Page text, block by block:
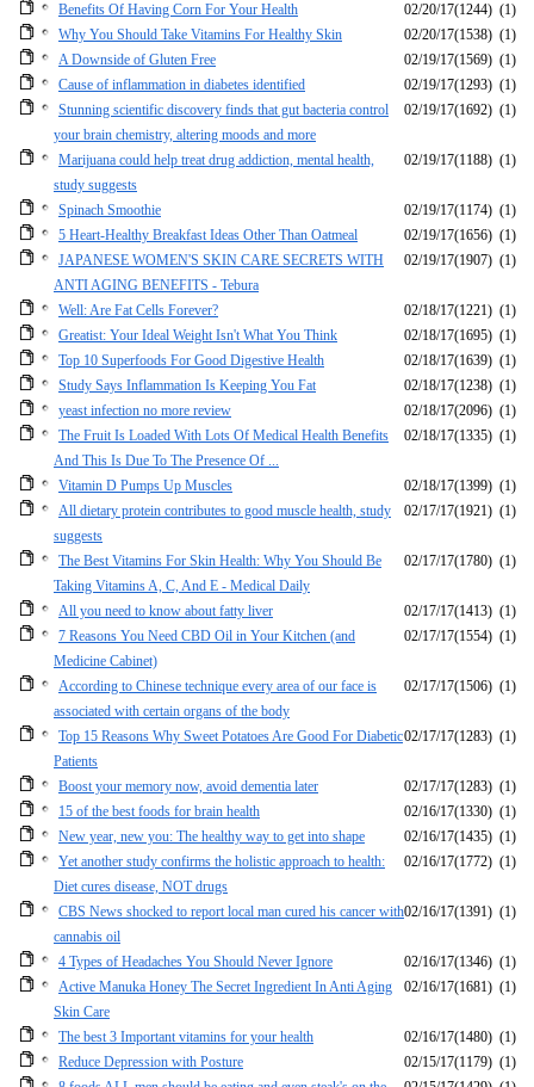
Benefits Of Having Corn For Your Health 02/20/17(1244) (1)
Why You Should Take Vitamins For Healthy Skin
02/20/17(1538) (1)
A Downside of Gluten Free
02/19/17(1569) (1)
Cause of inflammation in diabetes identified
02/19/17(1293) (1)
Stunning scientific discovery finds that gut bacteria control
your brain chemistry, altering moods and more
02/19/17(1692) (1)
Marijuana could help treat drug addiction, mental health,
study suggests
02/19/17(1188) (1)
Spinach Smoothie 02/19/17(1174) (1)
5 Heart-Healthy Breakfast Ideas Other Than Oatmeal
02/19/17(1656) (1)
JAPANESE WOMEN'S SKIN CARE SECRETS WITH
ANTI AGING BENEFITS - Tebura
02/19/17(1907) (1)
Well: Are Fat Cells Forever? 02/18/17(1221) (1)
Greatist: Your Ideal Weight Isn't What You Think
02/18/17(1695) (1)
Top 10 Superfoods For Good Digestive Health
02/18/17(1639) (1)
Study Says Inflammation Is Keeping You Fat
02/18/17(1238) (1)
yeast infection no more review
02/18/17(2096) (1)
The Fruit Is Loaded With Lots Of Medical Health Benefits
And This Is Due To The Presence Of ...
02/18/17(1335) (1)
Vitamin D Pumps Up Muscles 02/18/17(1399) (1)
All dietary protein contributes to good muscle health, study
suggests
02/17/17(1921) (1)
The Best Vitamins For Skin Health: Why You Should Be
Taking Vitamins A, C, And E - Medical Daily
02/17/17(1780) (1)
All you need to know about fatty liver 02/17/17(1413) (1)
7 Reasons You Need CBD Oil in Your Kitchen (and
Medicine Cabinet)
02/17/17(1554) (1)
According to Chinese technique every area of our face is
associated with certain organs of the body
02/17/17(1506) (1)
Top 15 Reasons Why Sweet Potatoes Are Good For Diabetic
Patients
02/17/17(1283) (1)
Boost your memory now, avoid dementia later 02/17/17(1283) (1)
15 of the best foods for brain health
02/16/17(1330) (1)
New year, new you: The healthy way to get into shape
02/16/17(1435) (1)
Yet another study confirms the holistic approach to health:
Diet cures disease, NOT drugs
02/16/17(1772) (1)
CBS News shocked to report local man cured his cancer with
cannabis oil
02/16/17(1391) (1)
4 Types of Headaches You Should Never Ignore 02/16/17(1346) (1)
Active Manuka Honey The Secret Ingredient In Anti Aging
Skin Care
02/16/17(1681) (1)
The best 3 Important vitamins for your health 02/16/17(1480) (1)
Reduce Depression with Posture
02/15/17(1179) (1)